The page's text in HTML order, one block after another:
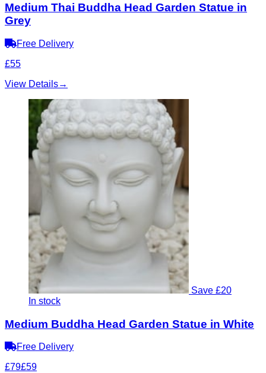
Medium Thai Buddha Head Garden Statue in
Grey
Free Delivery
£55
View Details→
Save £20
In stock
Medium Buddha Head Garden Statue in White
Free Delivery
£79£59